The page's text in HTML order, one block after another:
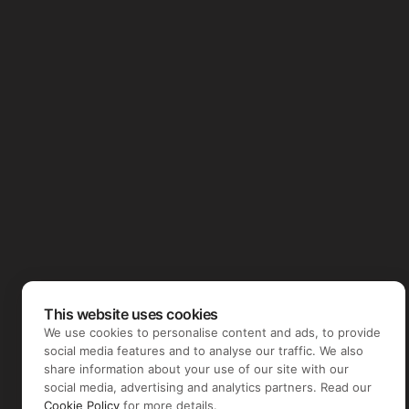
This website uses cookies
We use cookies to personalise content and ads, to provide
social media features and to analyse our traffic. We also
share information about your use of our site with our
social media, advertising and analytics partners. Read our
Cookie Policy for more details.